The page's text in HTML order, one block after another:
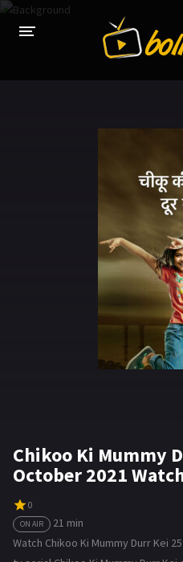
LATEST EPISODES
HINDI MOVIES
Chikoo Ki Mummy
October 2021
0
ON AIR
21 min
Watch Chikoo Ki Mummy Durr Kei